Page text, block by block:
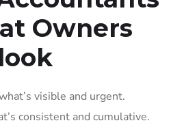
Owners
visible and urgent.
consistent and cumulative.